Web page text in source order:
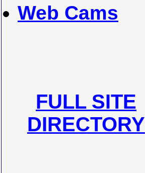
Web Cams
FULL SITE
DIRECTORY